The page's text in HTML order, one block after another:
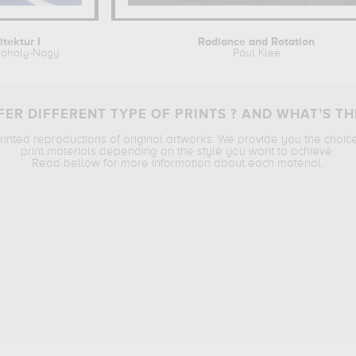
I
Nagy
Radiance and Rotation
Paul Klee
DIFFERENT TYPE OF PRINTS ? AND WHAT’S
reproductions of original artworks. We provide you the
print materials depending on the style you want to achieve.
Read bellow for more information about each material.